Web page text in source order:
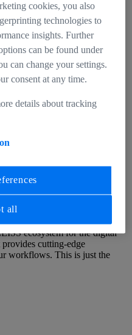
ecosystem for the digital
cutting-edge
workflows. This is just the
cookies, you also
technologies to
insights. Further
can be found under
can change your settings.
consent at any time.
details about tracking
all